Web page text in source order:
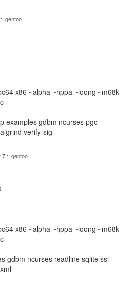
gentoo
x86 ~alpha ~hppa ~loong ~m68k
examples gdbm ncurses pgo
verify-sig
:: gentoo
x86 ~alpha ~hppa ~loong ~m68k
gdbm ncurses readline sqlite ssl